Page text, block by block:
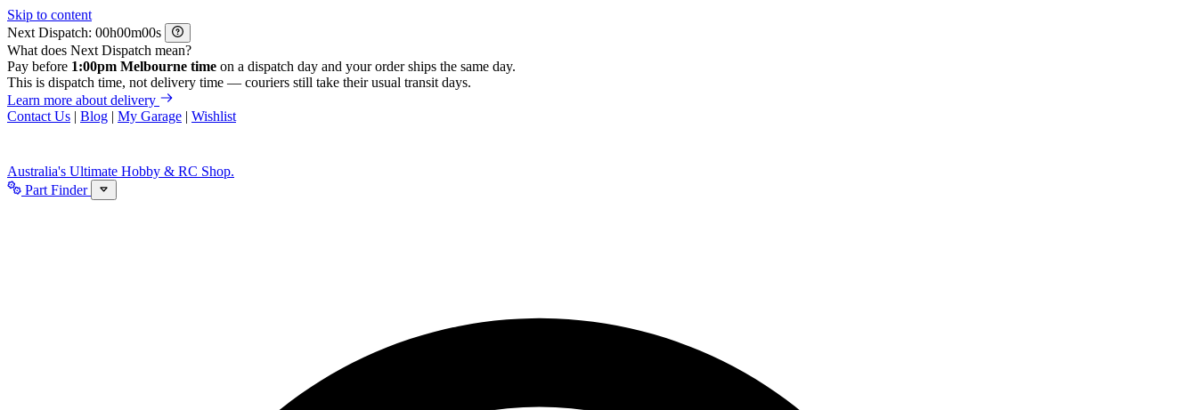
Skip to content
Next Dispatch:
h m
s
What does Next Dispatch mean?
Pay before 1:00pm Melbourne time on a dispatch day and your order ships the same day.
This is dispatch time, not delivery time — couriers still take their usual transit days.
Learn more about delivery
Contact Us | Blog | My Garage | Wishlist
Australia's Ultimate Hobby & RC Shop.
Part Finder